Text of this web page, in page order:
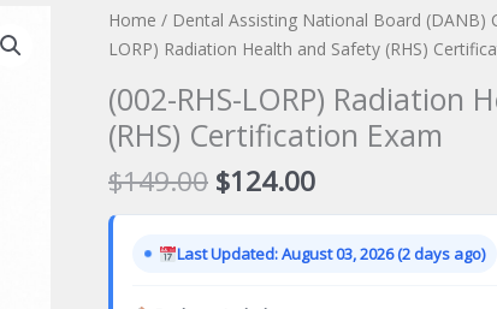
Home / Dental Assisting National Board (DANB)
LORP) Radiation Health and Safety (RHS)
(002-RHS-LORP) Radiation
(RHS) Certification Exam
$149.00 Original
price
was:
$149.00.
$124.00Current
price
is:
$124.00.
Last Updated: August 03, 2026 (2 days ago)